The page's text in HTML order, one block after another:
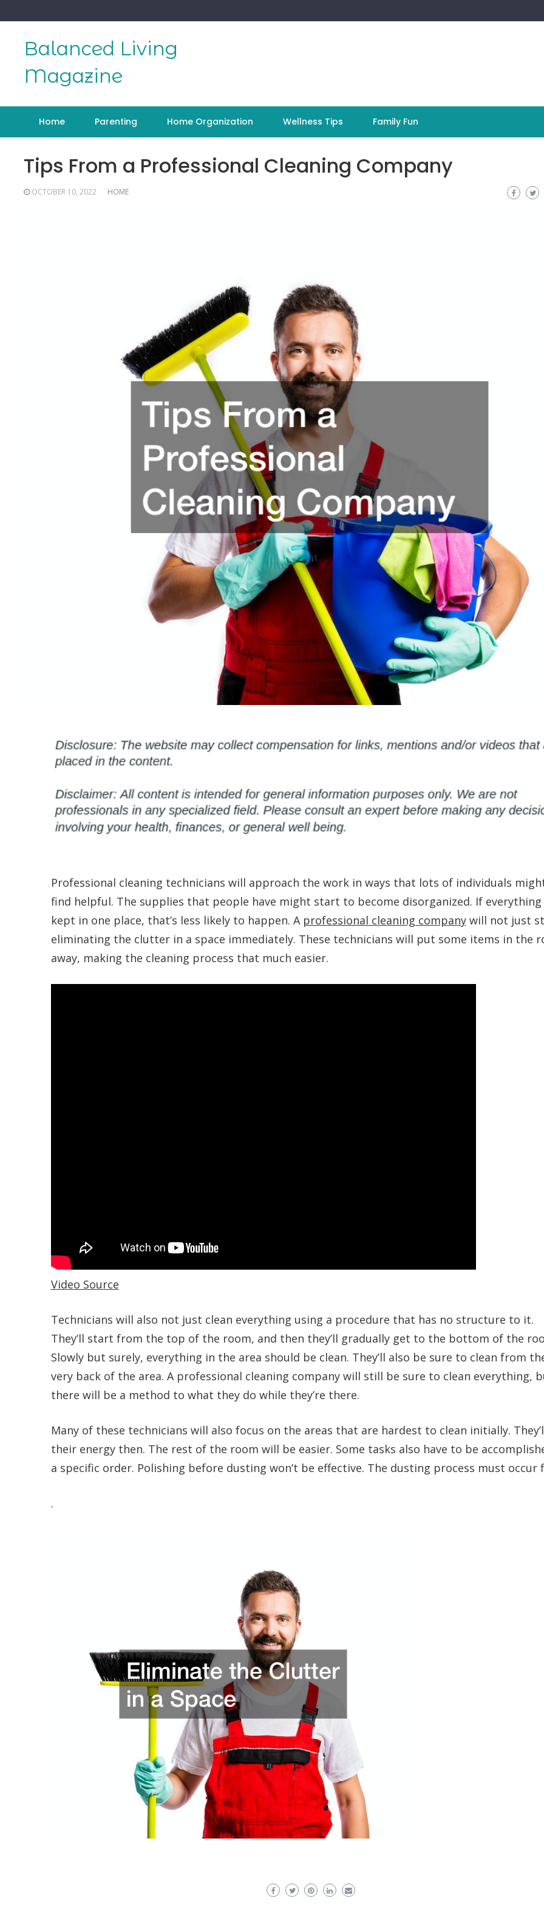
to
Balanced Living
Magazine
Home Parenting Home Organization Wellness Tips Family Fun
Tips From a Professional Cleaning Company
OCTOBER 10, 2022 HOME
Professional cleaning technicians will approach the work in ways that lots of individuals
find helpful. The supplies that people have might start to become disorganized. If everything
kept in one place, that’s less likely to happen. A professional cleaning companywill not just
eliminating the clutter in a space immediately. These technicians will put some items in the
away, making the cleaning process that much easier.
Video Source
Technicians will also not just clean everything using a procedure that has no structure to it.
They’ll start from the top of the room, and then they’ll gradually get to the bottom of the
Slowly but surely, everything in the area should be clean. They’ll also be sure to clean from
very back of the area. A professional cleaning company will still be sure to clean everything,
there will be a method to what they do while they’re there.
Many of these technicians will also focus on the areas that are hardest to clean initially.
their energy then. The rest of the room will be easier. Some tasks also have to be
a specific order. Polishing before dusting won’t be effective. The dusting process must occur
.